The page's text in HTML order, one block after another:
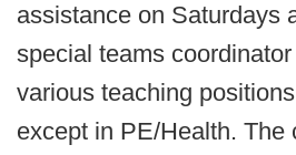
assistance on Saturdays
special teams
various teaching
except in PE/Health. The